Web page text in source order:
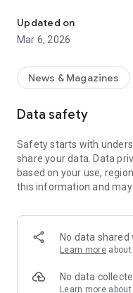
popular short-content
trending headlines,
publishers.
The app is designed for
engaging way to discover
Key Features
📰 News from Multiple
Daily News Insights
various trusted news
different perspectives.
📱 Swipe News Feed
Browse news using a
easy to move from one
🖼 Image-Focused News
Each story appears with
Updated on
Mar 6, 2026
News & Magazines
Data safety
Safety starts with
share your data. Data
based on your use,
this information and
No data
Learn more
No data
Learn more